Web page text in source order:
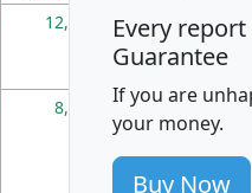
12,155 705
8,247 260
Every
Guarantee
If you are
your money.
Buy Now